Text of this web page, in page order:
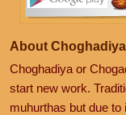
About
Choghadiya or
start new work.
muhurthas but due